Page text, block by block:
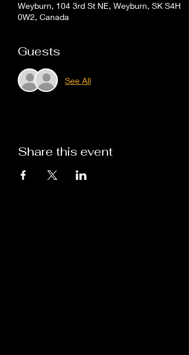
Weyburn, 104 3rd St NE, Weyburn, SK S4H
0W2, Canada
Guests
See All
Share this event